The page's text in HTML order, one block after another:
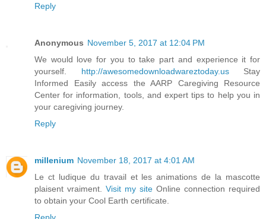
Reply
Anonymous November 5, 2017 at 12:04 PM
We would love for you to take part and experience it for
yourself. http://awesomedownloadwareztoday.usStay
Informed Easily access the AARP Caregiving Resource
Center for information, tools, and expert tips to help you in
your caregiving journey.
Reply
millenium November 18, 2017 at 4:01 AM
Le ct ludique du travail et les animations de la mascotte
plaisent vraiment. Visit my site Online connection required
to obtain your Cool Earth certificate.